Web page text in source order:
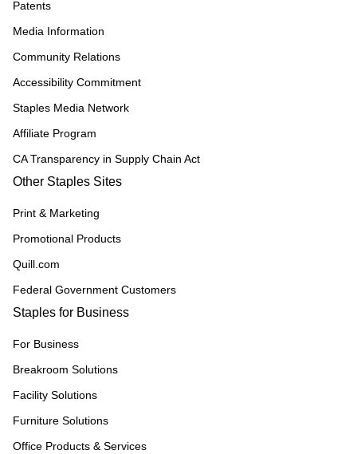
Patents
Media Information
Community Relations
Accessibility Commitment
Staples Media Network
Affiliate Program
CA Transparency in Supply Chain Act
Other Staples Sites
Print & Marketing
Promotional Products
Quill.com
Federal Government Customers
Staples for Business
For Business
Breakroom Solutions
Facility Solutions
Furniture Solutions
Office Products & Services